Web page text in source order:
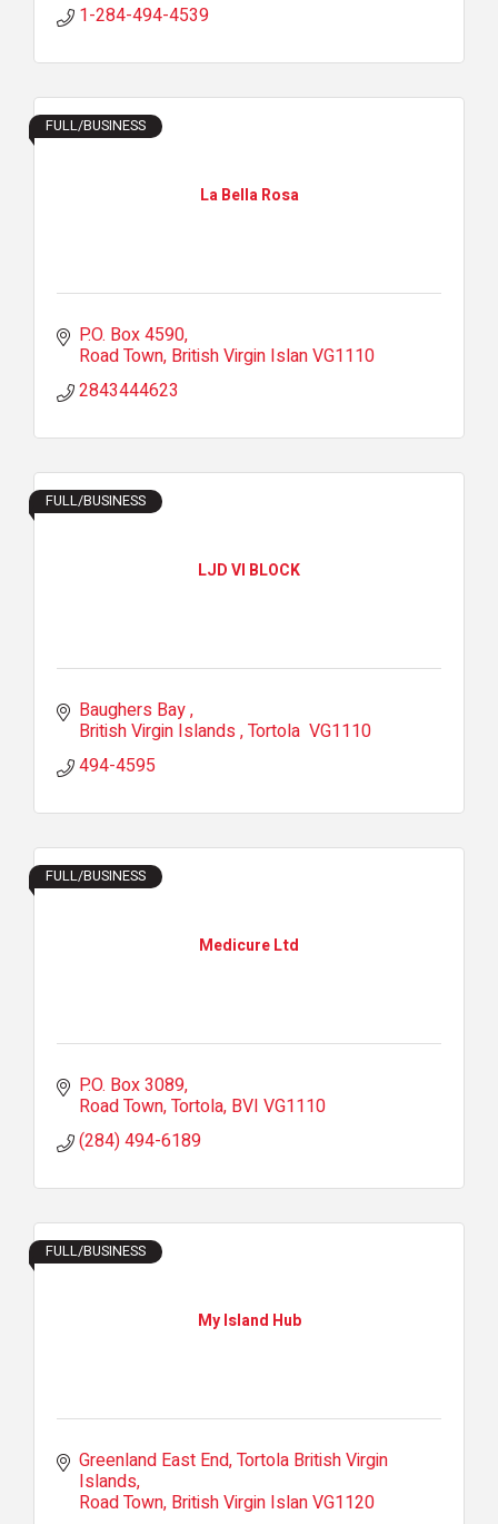
1-284-494-4539
La Bella Rosa
FULL/BUSINESS
P.O. Box 4590
Road Town British Virgin IslanVG1110
2843444623
LJD VI BLOCK
FULL/BUSINESS
Baughers Bay
British Virgin Islands Tortola VG1110
494-4595
Medicure Ltd
FULL/BUSINESS
P.O. Box 3089
Road Town, Tortola BVI VG1110
(284) 494-6189
My Island Hub
FULL/BUSINESS
Greenland East End Tortola British Virgin
Islands
Road Town British Virgin IslanVG1120